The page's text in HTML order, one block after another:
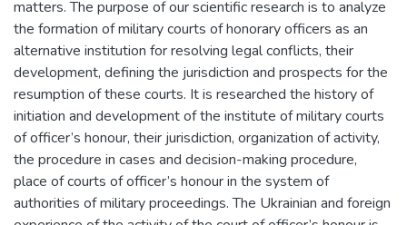
matters. The purpose of our scientific research is to analyze
the formation of military courts of honorary officers as an
alternative institution for resolving legal conflicts, their
development, defining the jurisdiction and prospects for the
resumption of these courts. It is researched the history of
initiation and development of the institute of military courts
of officer’s honour, their jurisdiction, organization of activity,
the procedure in cases and decision-making procedure,
place of courts of officer’s honour in the system of
authorities of military proceedings. The Ukrainian and foreign